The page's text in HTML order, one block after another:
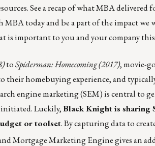
See a recap of what MBA
today and be a part of the impact we
is important to you and your company this
toSpiderman: Homecoming (2017),movie-
homebuying experience, and
engine marketing (SEM) is central
Luckily,Black Knight is sharing
or toolset. By capturing data to
Mortgage Marketing Engine gives an